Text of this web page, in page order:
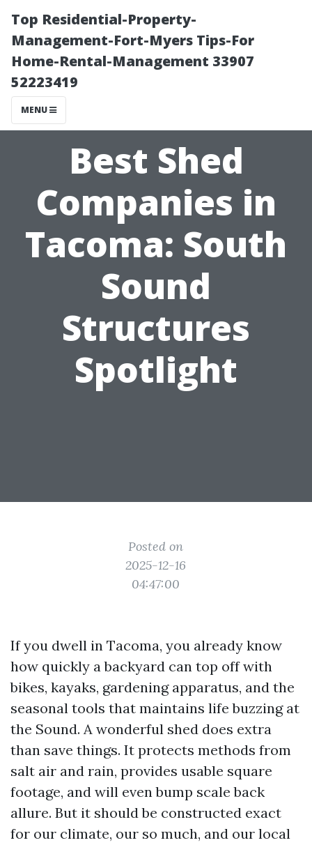
Top Residential-Property-
Management-Fort-Myers Tips-For
Home-Rental-Management 33907
52223419
MENU
Best Shed
Companies in
Tacoma: South
Sound
Structures
Spotlight
Posted on
2025-12-16
04:47:00
If you dwell in Tacoma, you already know
how quickly a backyard can top off with
bikes, kayaks, gardening apparatus, and the
seasonal tools that maintains life buzzing at
the Sound. A wonderful shed does extra
than save things. It protects methods from
salt air and rain, provides usable square
footage, and will even bump scale back
allure. But it should be constructed exact
for our climate, our so much, and our local